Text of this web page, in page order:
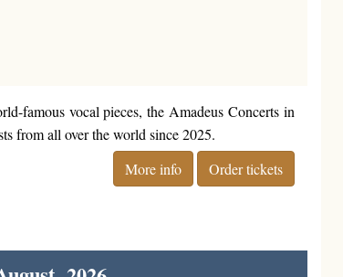
famous vocal pieces, the Amadeus Concerts in
from all over the world since 2025.
More info
Order tickets